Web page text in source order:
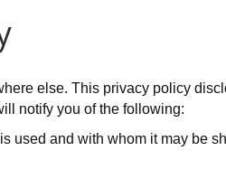
else. This privacy policy
notify you of the following:
used and with whom it may be